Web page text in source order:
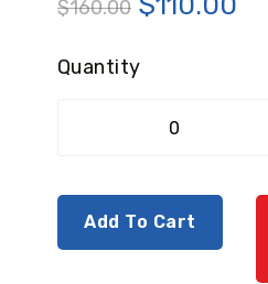
$160.00
Quantity
Add To Cart